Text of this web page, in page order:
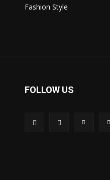
Fashion Style
FOLLOW US